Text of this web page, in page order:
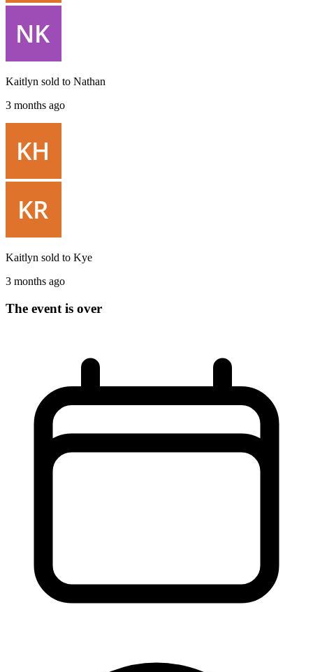
Kaitlyn sold to Nathan
3 months ago
Kaitlyn sold to Kye
3 months ago
The event is over